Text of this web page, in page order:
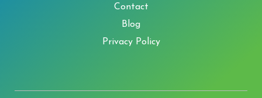
Contact
Blog
Privacy Policy